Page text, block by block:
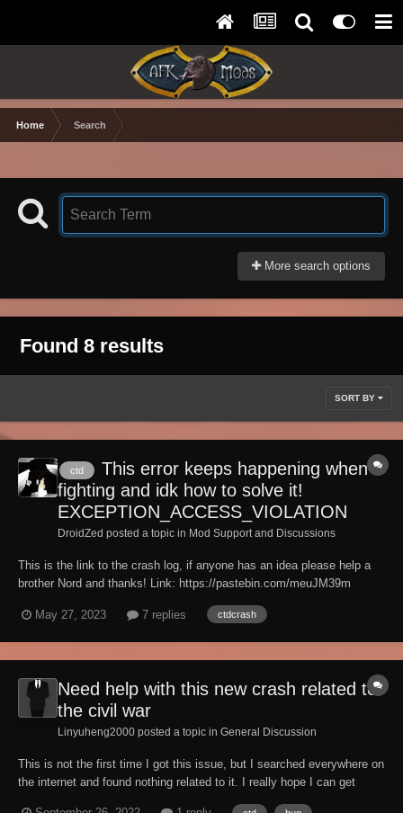
Home Search
More search options
Found 8 results
SORT BY
ctd
This error keeps happening when
fighting and idk how to solve it!
EXCEPTION_ACCESS_VIOLATION
DroidZed posted a topic in Mod Support and Discussions
This is the link to the crash log, if anyone has an idea please help a
brother Nord and thanks! Link: https://pastebin.com/meuJM39m
May 27, 2023 7 replies ctdcrash
Need help with this new crash related to
the civil war
Linyuheng2000 posted a topic in General Discussion
This is not the first time I got this issue, but I searched everywhere on
the internet and found nothing related to it. I really hope I can get